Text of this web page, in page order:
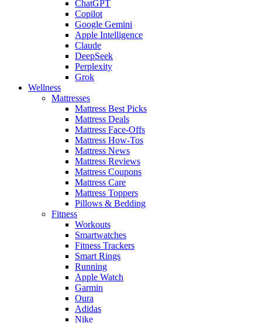
ChatGPT
Copilot
Google Gemini
Apple Intelligence
Claude
DeepSeek
Perplexity
Grok
Wellness
Mattresses
Mattress Best Picks
Mattress Deals
Mattress Face-Offs
Mattress How-Tos
Mattress News
Mattress Reviews
Mattress Coupons
Mattress Care
Mattress Toppers
Pillows & Bedding
Fitness
Workouts
Smartwatches
Fitness Trackers
Smart Rings
Running
Apple Watch
Garmin
Oura
Adidas
Nike